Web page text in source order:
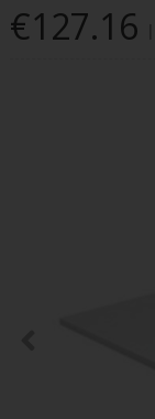
€127.16